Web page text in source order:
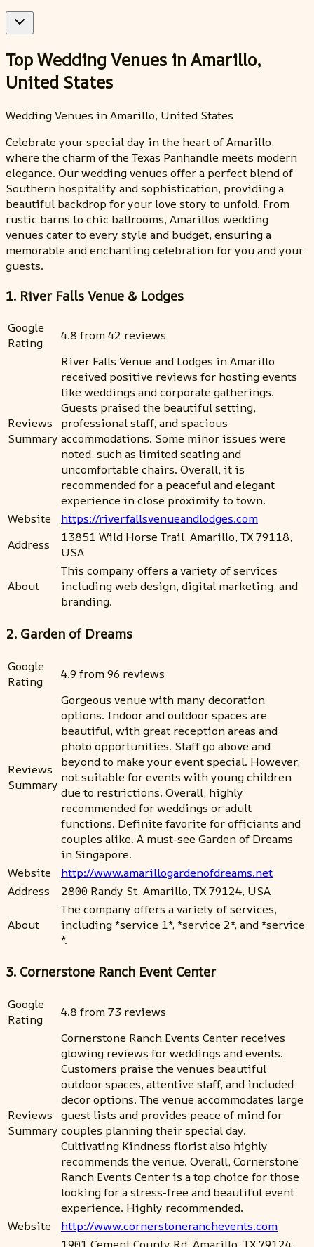
Top Wedding Venues in Amarillo,
United States
Wedding Venues in Amarillo, United States
Celebrate your special day in the heart of Amarillo,
where the charm of the Texas Panhandle meets modern
elegance. Our wedding venues offer a perfect blend of
Southern hospitality and sophistication, providing a
beautiful backdrop for your love story to unfold. From
rustic barns to chic ballrooms, Amarillos wedding
venues cater to every style and budget, ensuring a
memorable and enchanting celebration for you and your
guests.
1. River Falls Venue & Lodges
Google
Rating
4.8 from 42 reviews
Reviews
Summary
River Falls Venue and Lodges in Amarillo
received positive reviews for hosting events
like weddings and corporate gatherings.
Guests praised the beautiful setting,
professional staff, and spacious
accommodations. Some minor issues were
noted, such as limited seating and
uncomfortable chairs. Overall, it is
recommended for a peaceful and elegant
experience in close proximity to town.
Website
https://riverfallsvenueandlodges.com
Address
13851 Wild Horse Trail, Amarillo, TX 79118,
USA
About
This company offers a variety of services
including web design, digital marketing, and
branding.
2. Garden of Dreams
Google
Rating
4.9 from 96 reviews
Reviews
Summary
Gorgeous venue with many decoration
options. Indoor and outdoor spaces are
beautiful, with great reception areas and
photo opportunities. Staff go above and
beyond to make your event special. However,
not suitable for events with young children
due to restrictions. Overall, highly
recommended for weddings or adult
functions. Definite favorite for officiants and
couples alike. A must-see Garden of Dreams
in Singapore.
Website
http://www.amarillogardenofdreams.net
Address
2800 Randy St, Amarillo, TX 79124, USA
About
The company offers a variety of services,
including *service 1*, *service 2*, and *service
*.
3. Cornerstone Ranch Event Center
Google
Rating
4.8 from 73 reviews
Reviews
Summary
Cornerstone Ranch Events Center receives
glowing reviews for weddings and events.
Customers praise the venues beautiful
outdoor spaces, attentive staff, and included
decor options. The venue accommodates large
guest lists and provides peace of mind for
couples planning their special day.
Cultivating Kindness florist also highly
recommends the venue. Overall, Cornerstone
Ranch Events Center is a top choice for those
looking for a stress-free and beautiful event
experience. Highly recommended.
Website
http://www.cornerstoneranchevents.com